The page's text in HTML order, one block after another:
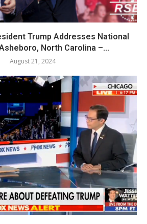
Trump Addresses National
North Carolina –...
August 21, 2024